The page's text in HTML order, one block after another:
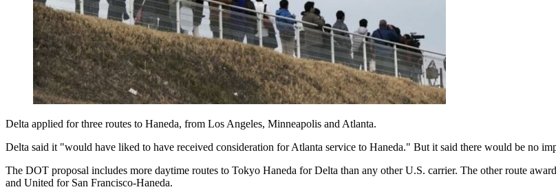
Delta applied for three routes to Haneda, from Los Angeles, Minneapolis and Atlanta.
Delta said it "would have liked to have received consideration for Atlanta service to Haneda." But it said there would be no
The DOT proposal includes more daytime routes to Tokyo Haneda for Delta than any other U.S. carrier. The other route
and United for San Francisco-Haneda.